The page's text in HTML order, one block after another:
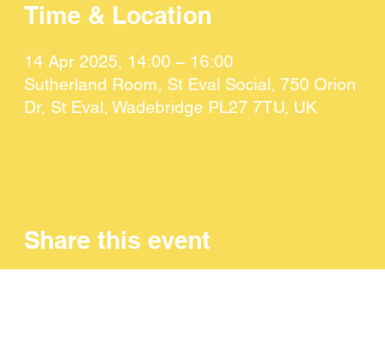
Time & Location
14 Apr 2025, 14:00 – 16:00
Sutherland Room, St Eval Social, 750 Orion
Dr, St Eval, Wadebridge PL27 7TU, UK
Share this event